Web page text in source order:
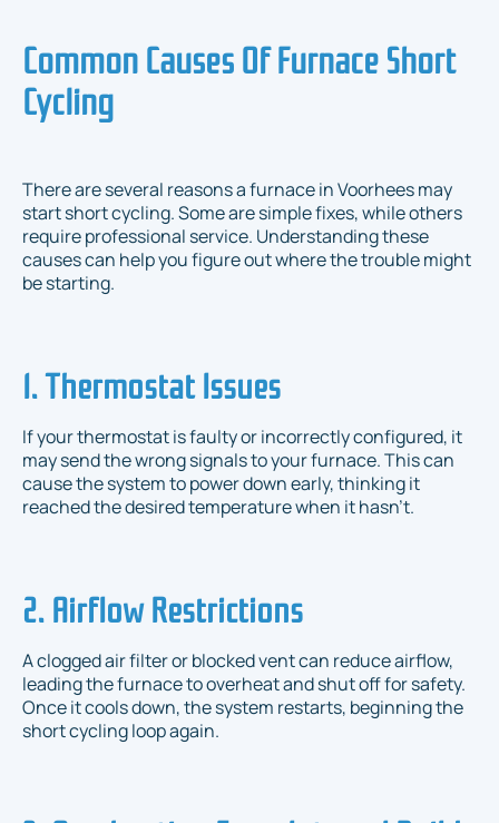
Common Causes Of Furnace Short
Cycling
There are several reasons a furnace in Voorhees may
start short cycling. Some are simple fixes, while others
require professional service. Understanding these
causes can help you figure out where the trouble might
be starting.
1. Thermostat Issues
If your thermostat is faulty or incorrectly configured, it
may send the wrong signals to your furnace. This can
cause the system to power down early, thinking it
reached the desired temperature when it hasn’t.
2. Airflow Restrictions
A clogged air filter or blocked vent can reduce airflow,
leading the furnace to overheat and shut off for safety.
Once it cools down, the system restarts, beginning the
short cycling loop again.